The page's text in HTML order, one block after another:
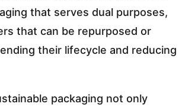
that serves dual purposes,
that can be repurposed or
their lifecycle and reducing
packaging not only